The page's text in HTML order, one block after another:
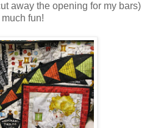
away the opening for my bars)
much fun!